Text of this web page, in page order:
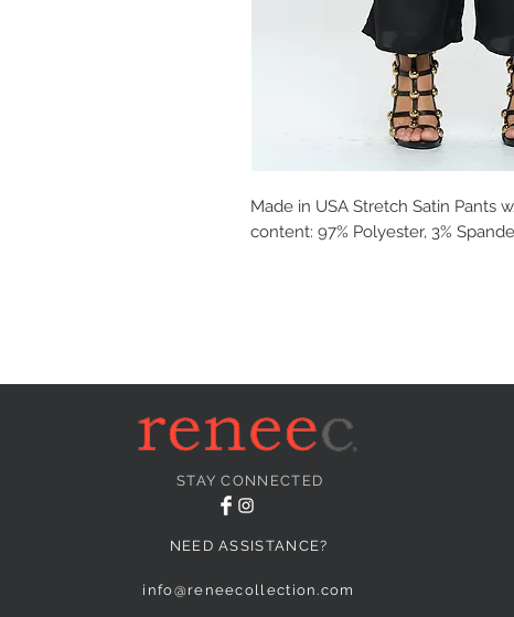
Made in USA Stretch Satin Pants
content: 97% Polyester, 3%
STAY CONNECTED
NEED ASSISTANCE?
info@reneecollection.com